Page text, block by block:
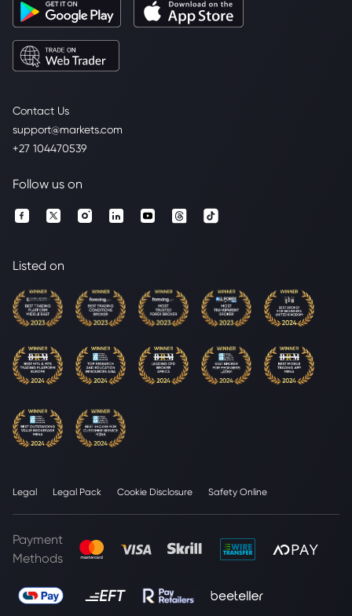
Contact Us
support@markets.com
+27 104470539
Follow us on
Listed on
Legal Legal Pack Cookie Disclosure Safety Online
Payment
Methods